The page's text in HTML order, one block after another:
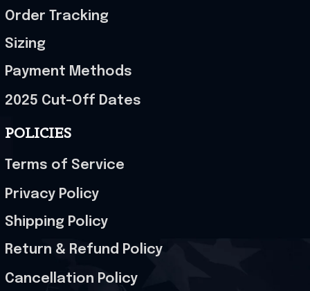
Order Tracking
Sizing
Payment Methods
2025 Cut-Off Dates
POLICIES
Terms of Service
Privacy Policy
Shipping Policy
Return & Refund Policy
Cancellation Policy